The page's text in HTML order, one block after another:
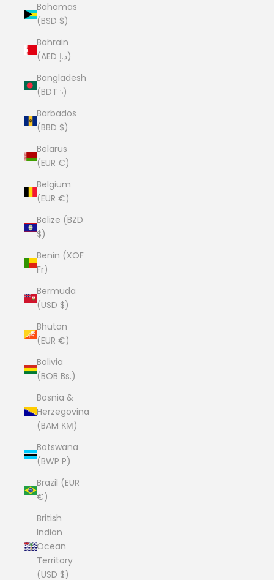
Bahamas
(BSD $)
Bahrain
(AED د.إ)
Bangladesh
(BDT ৳)
Barbados
(BBD $)
Belarus
(EUR €)
Belgium
(EUR €)
Belize (BZD
$)
Benin (XOF
Fr)
Bermuda
(USD $)
Bhutan
(EUR €)
Bolivia
(BOB Bs.)
Bosnia &
Herzegovina
(BAM КМ)
Botswana
(BWP P)
Brazil (EUR
€)
British
Indian
Ocean
Territory
(USD $)